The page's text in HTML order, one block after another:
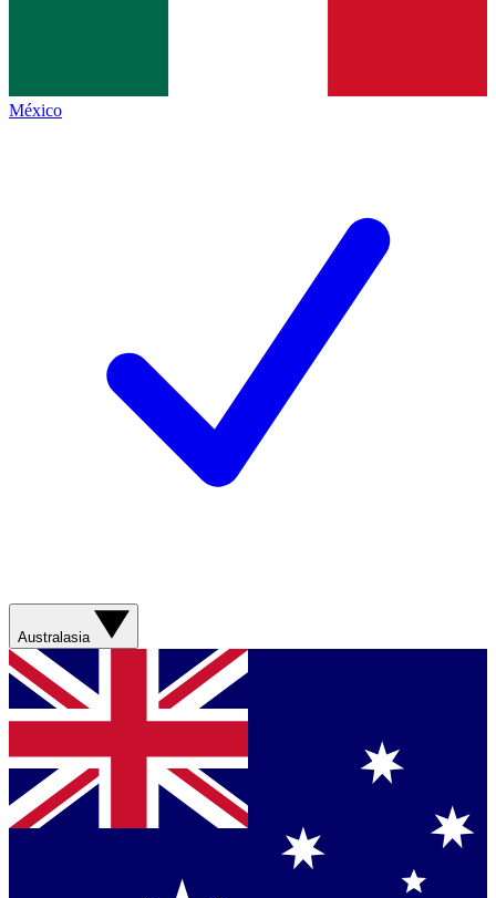
México
Australasia